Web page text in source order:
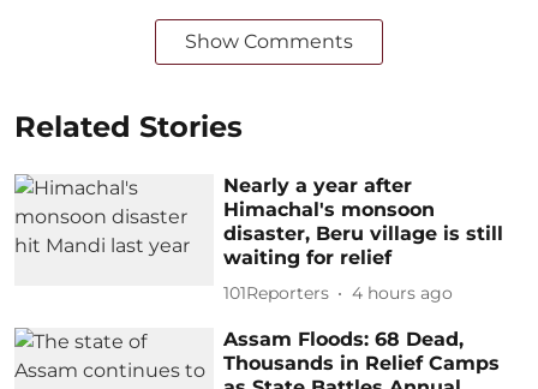
Show Comments
Related Stories
Nearly a year after
Himachal's monsoon
disaster, Beru village is still
waiting for relief
101Reporters 4 hours ago
Assam Floods: 68 Dead,
Thousands in Relief Camps